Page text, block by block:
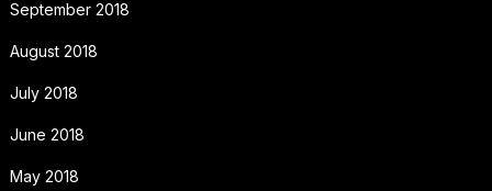
September 2018
August 2018
July 2018
June 2018
May 2018